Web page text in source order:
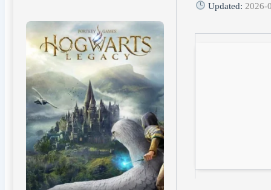
Updated: 2026-